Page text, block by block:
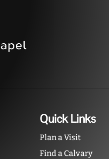
Quick Links
Plan a Visit
Find a Calvary